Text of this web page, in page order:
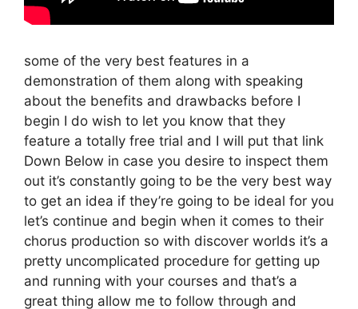
some of the very best features in a
demonstration of them along with speaking
about the benefits and drawbacks before I
begin I do wish to let you know that they
feature a totally free trial and I will put that link
Down Below in case you desire to inspect them
out it’s constantly going to be the very best way
to get an idea if they’re going to be ideal for you
let’s continue and begin when it comes to their
chorus production so with discover worlds it’s a
pretty uncomplicated procedure for getting up
and running with your courses and that’s a
great thing allow me to follow through and